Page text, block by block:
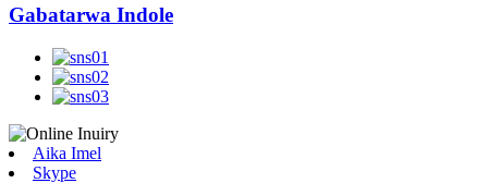
Gabatarwa Indole
Aika Imel
Skype